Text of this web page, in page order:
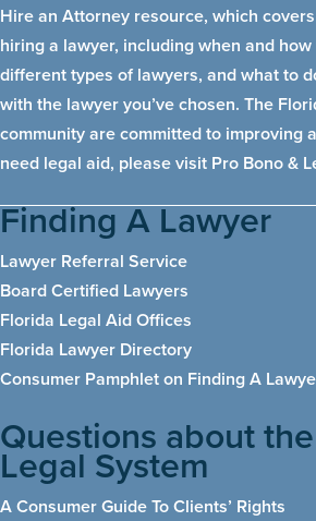
Hire an Attorney resource, which
hiring a lawyer, including when and
different types of lawyers, and what to
with the lawyer you’ve chosen. The
community are committed to improving
need legal aid, please visit Pro Bono &
Finding A Lawyer
Lawyer Referral Service
Board Certified Lawyers
Florida Legal Aid Offices
Florida Lawyer Directory
Consumer Pamphlet on Finding A
Questions about the
Legal System
A Consumer Guide To Clients’ Rights